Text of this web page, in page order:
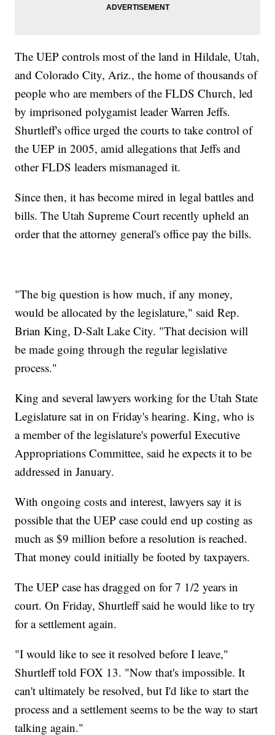
The UEP controls most of the land in Hildale, Utah,
and Colorado City, Ariz., the home of thousands of
people who are members of the FLDS Church, led
by imprisoned polygamist leader Warren Jeffs.
Shurtleff's office urged the courts to take control of
the UEP in 2005, amid allegations that Jeffs and
other FLDS leaders mismanaged it.
Since then, it has become mired in legal battles and
bills. The Utah Supreme Court recently upheld an
order that the attorney general's office pay the bills.
"The big question is how much, if any money,
would be allocated by the legislature," said Rep.
Brian King, D-Salt Lake City. "That decision will
be made going through the regular legislative
process."
King and several lawyers working for the Utah State
Legislature sat in on Friday's hearing. King, who is
a member of the legislature's powerful Executive
Appropriations Committee, said he expects it to be
addressed in January.
With ongoing costs and interest, lawyers say it is
possible that the UEP case could end up costing as
much as $9 million before a resolution is reached.
That money could initially be footed by taxpayers.
The UEP case has dragged on for 7 1/2 years in
court. On Friday, Shurtleff said he would like to try
for a settlement again.
"I would like to see it resolved before I leave,"
Shurtleff told FOX 13. "Now that's impossible. It
can't ultimately be resolved, but I'd like to start the
process and a settlement seems to be the way to start
talking again."